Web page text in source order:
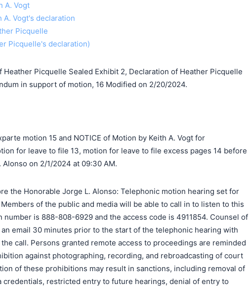
A. Vogt
A. Vogt's declaration
Picquelle
Picquelle's declaration)
Heather Picquelle Sealed Exhibit 2, Declaration of Heather Picquelle
in support of motion, 16 Modified on 2/20/2024.
motion 15 and NOTICE of Motion by Keith A. Vogt for
for leave to file 13, motion for leave to file excess pages 14 before
Alonso on 2/1/2024 at 09:30 AM.
the Honorable Jorge L. Alonso: Telephonic motion hearing set for
of the public and media will be able to call in to listen to this
number is 888-808-6929 and the access code is 4911854. Counsel of
email 30 minutes prior to the start of the telephonic hearing with
call. Persons granted remote access to proceedings are reminded
against photographing, recording, and rebroadcasting of court
of these prohibitions may result in sanctions, including removal of
credentials, restricted entry to future hearings, denial of entry to